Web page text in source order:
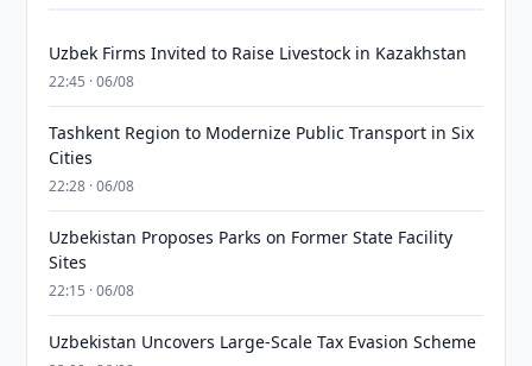
Uzbek Firms Invited to Raise Livestock in Kazakhstan
22:45 · 06/08
Tashkent Region to Modernize Public Transport in Six
Cities
22:28 · 06/08
Uzbekistan Proposes Parks on Former State Facility
Sites
22:15 · 06/08
Uzbekistan Uncovers Large-Scale Tax Evasion Scheme